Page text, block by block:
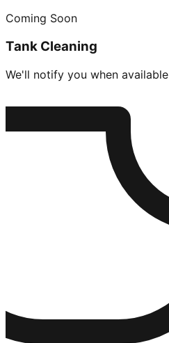
Coming Soon
Tank Cleaning
We'll notify you when available